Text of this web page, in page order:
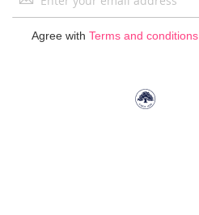
Agree with Terms and conditions